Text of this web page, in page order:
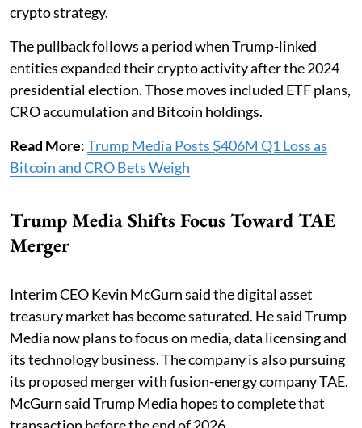
crypto strategy.
The pullback follows a period when Trump-linked
entities expanded their crypto activity after the 2024
presidential election. Those moves included ETF plans,
CRO accumulation and Bitcoin holdings.
Read More:Trump Media Posts $406M Q1 Loss as
Bitcoin and CRO Bets Weigh
Trump Media Shifts Focus Toward TAE
Merger
Interim CEO Kevin McGurn said the digital asset
treasury market has become saturated. He said Trump
Media now plans to focus on media, data licensing and
its technology business. The company is also pursuing
its proposed merger with fusion-energy company TAE.
McGurn said Trump Media hopes to complete that
transaction before the end of 2026.